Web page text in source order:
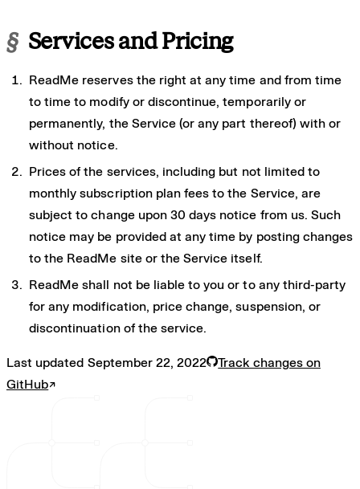
§ Services and Pricing
ReadMe reserves the right at any time and from time
to time to modify or discontinue, temporarily or
permanently, the Service (or any part thereof) with or
without notice.
Prices of the services, including but not limited to
monthly subscription plan fees to the Service, are
subject to change upon 30 days notice from us. Such
notice may be provided at any time by posting changes
to the ReadMe site or the Service itself.
ReadMe shall not be liable to you or to any third-party
for any modification, price change, suspension, or
discontinuation of the service.
Last updated September 22, 2022
Track changes on
GitHub